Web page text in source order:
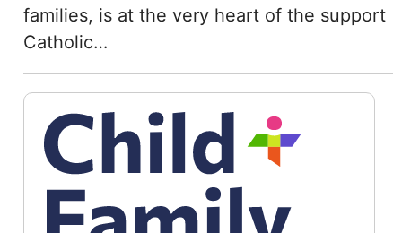
families, is at the very heart of the support
Catholic…